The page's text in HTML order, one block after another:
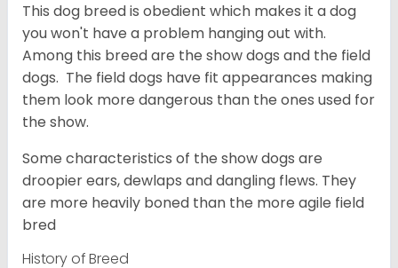
This dog breed is obedient which makes it a dog
you won't have a problem hanging out with.
Among this breed are the show dogs and the field
dogs. The field dogs have fit appearances making
them look more dangerous than the ones used for
the show.
Some characteristics of the show dogs are
droopier ears, dewlaps and dangling flews. They
are more heavily boned than the more agile field
bred
History of Breed